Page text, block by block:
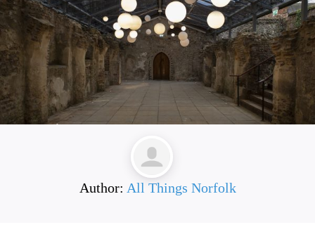
Author: All Things Norfolk